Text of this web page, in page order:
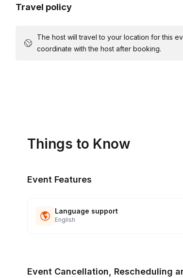
microphone for groups over 35 people.
Travel policy
The host will travel to your location for this
coordinate with the host after booking.
Things to Know
Event Features
Language support
English
Event Cancellation, Rescheduling